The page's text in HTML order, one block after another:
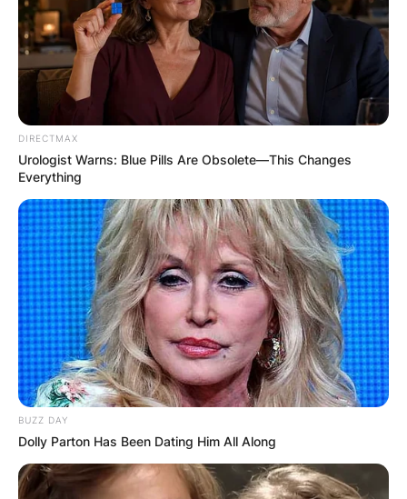
DIRECTMAX
Urologist Warns: Blue Pills Are Obsolete—This Changes
Everything
BUZZ DAY
Dolly Parton Has Been Dating Him All Along